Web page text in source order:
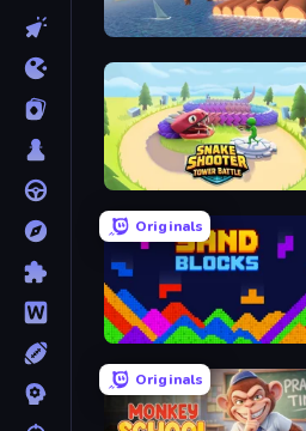
Raft Life
Snake Shooter: Tower Battle
Originals
Sand Blocks
Originals